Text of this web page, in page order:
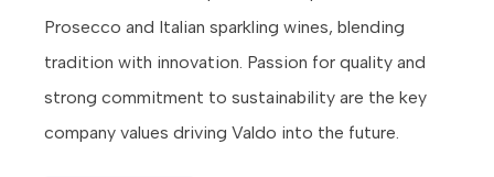
Prosecco and Italian sparkling wines, blending
tradition with innovation. Passion for quality and
strong commitment to sustainability are the key
company values driving Valdo into the future.